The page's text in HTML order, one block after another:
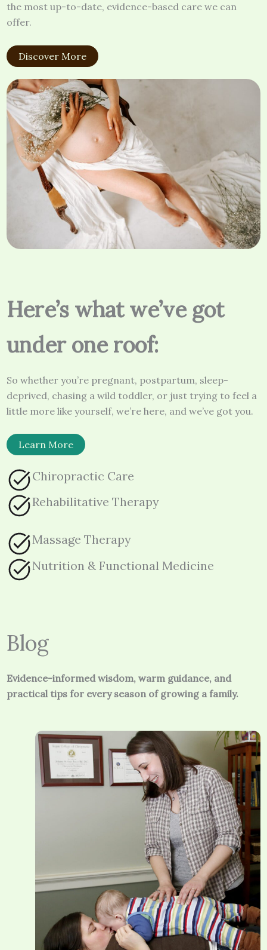
the most up-to-date, evidence-based care we can
offer.
Discover More
Here’s what we’ve got
under one roof:
So whether you’re pregnant, postpartum, sleep-
deprived, chasing a wild toddler, or just trying to feel a
little more like yourself, we’re here, and we’ve got you.
Learn More
Chiropractic Care
Rehabilitative Therapy
Massage Therapy
Nutrition & Functional Medicine
Blog
Evidence-informed wisdom, warm guidance, and
practical tips for every season of growing a family.